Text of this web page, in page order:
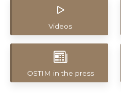
Videos
OSTIM in the press